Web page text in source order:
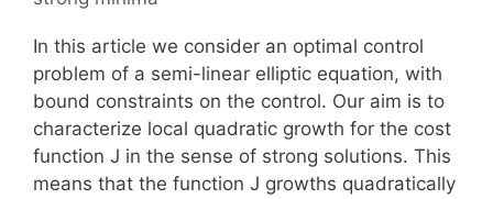
In this article we consider an optimal control
problem of a semi-linear elliptic equation, with
bound constraints on the control. Our aim is to
characterize local quadratic growth for the cost
function J in the sense of strong solutions. This
means that the function J growths quadratically